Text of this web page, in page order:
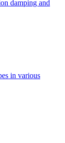
damping and
in various